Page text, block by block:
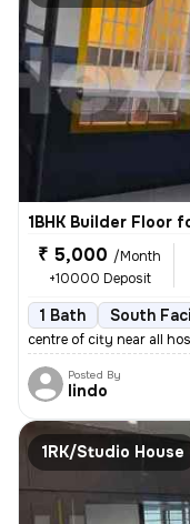
1BHK Builder Floor
₹ 5,000 /Month
+10000 Deposit
1 Bath South
centre of city near all
Posted By
lindo
1RK/Studio House